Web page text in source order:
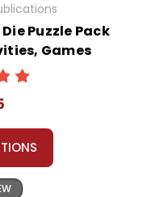
Puzzle Pack
Games